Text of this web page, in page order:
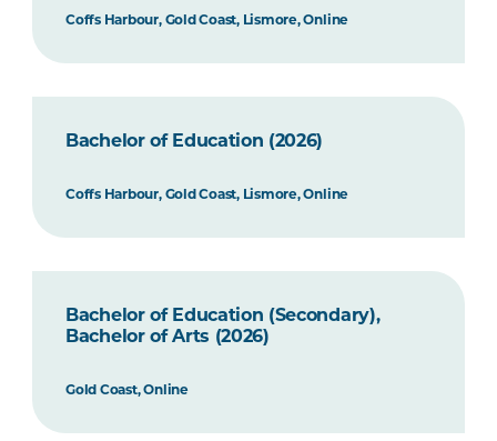
Coffs Harbour, Gold Coast, Lismore, Online
Bachelor of Education (2026)
Coffs Harbour, Gold Coast, Lismore, Online
Bachelor of Education (Secondary),
Bachelor of Arts (2026)
Gold Coast, Online